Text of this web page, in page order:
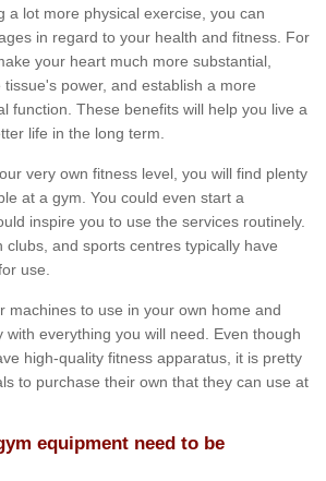
a lot more physical exercise, you can
in regard to your health and fitness. For
your heart much more substantial,
power, and establish a more
function. These benefits will help you live a
life in the long term.
very own fitness level, you will find plenty
at a gym. You could even start a
inspire you to use the services routinely.
clubs, and sports centres typically have
use.
machines to use in your own home and
with everything you will need. Even though
high-quality fitness apparatus, it is pretty
to purchase their own that they can use at
equipment need to be